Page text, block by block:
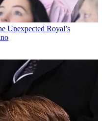
Unexpected Royal’s